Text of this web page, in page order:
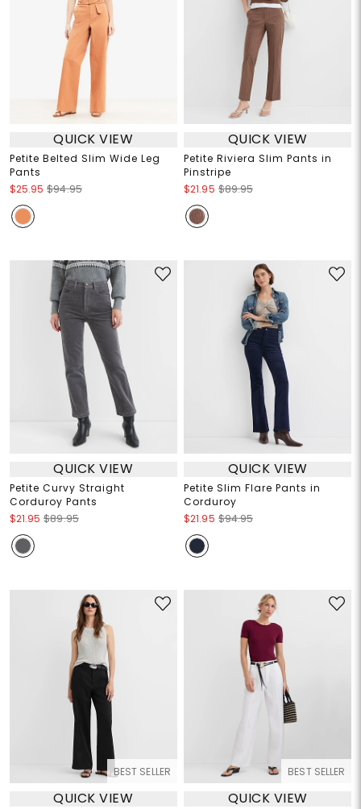
QUICK VIEW
Petite Belted Slim Wide Leg
Pants
$25.95 $94.95
QUICK VIEW
Petite Riviera Slim Pants in
Pinstripe
$21.95 $89.95
QUICK VIEW
Petite Curvy Straight
Corduroy Pants
$21.95 $89.95
QUICK VIEW
Petite Slim Flare Pants in
Corduroy
$21.95 $94.95
BEST SELLER
QUICK VIEW
BEST SELLER
QUICK VIEW